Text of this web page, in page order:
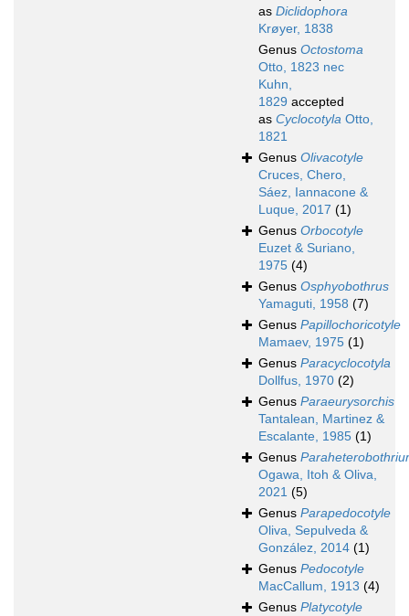
as Diclidophora
Krøyer, 1838
Genus Octostoma
Otto, 1823 nec
Kuhn,
1829 accepted
as Cyclocotyla Otto,
1821
Genus Olivacotyle
Cruces, Chero,
Sáez, Iannacone &
Luque, 2017 (1)
Genus Orbocotyle
Euzet & Suriano,
1975 (4)
Genus Osphyobothrus
Yamaguti, 1958 (7)
Genus Papillochoricotyle
Mamaev, 1975 (1)
Genus Paracyclocotyla
Dollfus, 1970 (2)
Genus Paraeurysorchis
Tantalean, Martinez &
Escalante, 1985 (1)
Genus
Ogawa, Itoh & Oliva,
2021 (5)
Genus Parapedocotyle
Oliva, Sepulveda &
González, 2014 (1)
Genus Pedocotyle
MacCallum, 1913 (4)
Genus Platycotyle